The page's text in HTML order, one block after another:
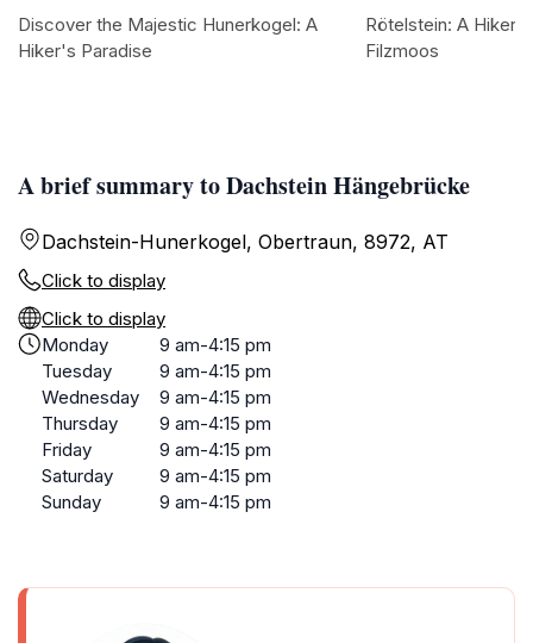
A brief summary to Dachstein Hängebrücke
Dachstein-Hunerkogel, Obertraun, 8972, AT
Click to display
Click to display
Monday
9 am-4:15 pm
Tuesday
9 am-4:15 pm
Wednesday
9 am-4:15 pm
Thursday
9 am-4:15 pm
Friday
9 am-4:15 pm
Saturday
9 am-4:15 pm
Sunday
9 am-4:15 pm
Discover the Majestic Hunerkogel: A
Hiker's Paradise
Rötelstein: A
Filzmoos